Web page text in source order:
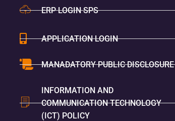
ERP LOGIN SPS
APPLICATION LOGIN
MANADATORY PUBLIC DISCLOSURE
INFORMATION AND
COMMUNICATION TECHNOLOGY
(ICT) POLICY